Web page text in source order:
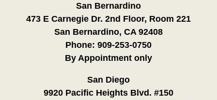
San Bernardino
473 E Carnegie Dr. 2nd Floor, Room 221
San Bernardino, CA 92408
Phone: 909-253-0750
By Appointment only
San Diego
9920 Pacific Heights Blvd. #150